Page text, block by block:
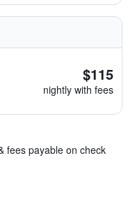
$115
nightly with fees
fees payable on check